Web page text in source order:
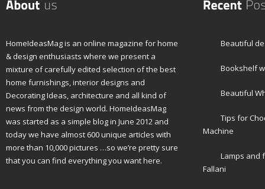
HomeIdeasMag is an online magazine for home
& design enthusiasts where we present a
mixture of carefully edited selection of the best
home furnishings, interior designs and
Decorating Ideas, architecture and all kind of
news from the design world. HomeIdeasMag
was started as a simple blog in June 2012 and
today we have almost 600 unique articles with
more than 10,000 pictures …so we’re pretty sure
that you can find everything you want here.
Beautiful
Bookshelf
Beautiful
Tips for
Machine
Lamps and
Fallani